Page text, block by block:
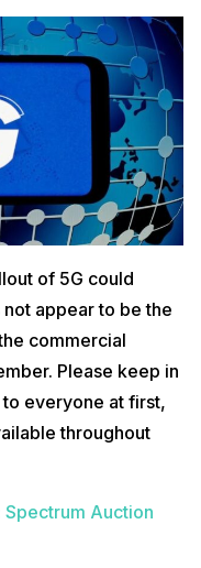
of 5G could
appear to be the
commercial
Please keep in
everyone at first,
throughout
Spectrum Auction